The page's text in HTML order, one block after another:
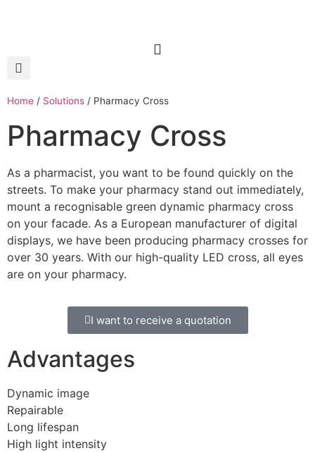
Home / Solutions / Pharmacy Cross
Pharmacy Cross
As a pharmacist, you want to be found quickly on the
streets. To make your pharmacy stand out immediately,
mount a recognisable green dynamic pharmacy cross
on your facade. As a European manufacturer of digital
displays, we have been producing pharmacy crosses for
over 30 years. With our high-quality LED cross, all eyes
are on your pharmacy.
I want to receive a quotation
Advantages
Dynamic image
Repairable
Long lifespan
High light intensity